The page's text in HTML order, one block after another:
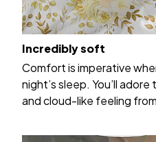
Incredibly soft
Comfort is imperative
night’s sleep. You’ll
and cloud-like feeling